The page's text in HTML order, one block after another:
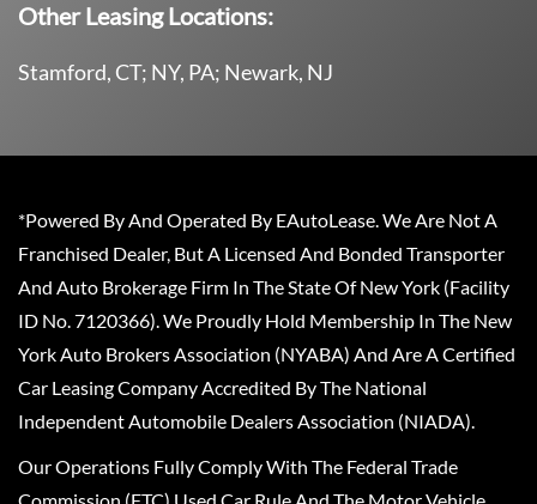
Other Leasing Locations:
Stamford, CT; NY, PA; Newark, NJ
*Powered By And Operated By EAutoLease. We Are Not A
Franchised Dealer, But A Licensed And Bonded Transporter
And Auto Brokerage Firm In The State Of New York (Facility
ID No. 7120366). We Proudly Hold Membership In The New
York Auto Brokers Association (NYABA) And Are A Certified
Car Leasing Company Accredited By The National
Independent Automobile Dealers Association (NIADA).
Our Operations Fully Comply With The Federal Trade